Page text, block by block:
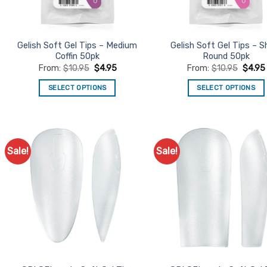
on
the
product
page
on
the
product
page
Gelish Soft Gel Tips – Medium
Coffin 50pk
From:$10.95 $4.95
SELECT OPTIONS
multiple
variants.
may
be
chosen
Gelish Soft Gel Tips –
Round 50pk
From:$10.95 $4.95
SELECT OPTIONS
multiple
on
Sale!
Add to
Sale!